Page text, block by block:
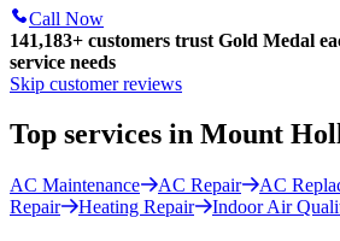
Call Now
141,183+ customers trust Gold Medal
service needs
Skip customer reviews
Top services in Mount
AC Maintenance AC Repair AC
Repair
Heating Repair Indoor Air